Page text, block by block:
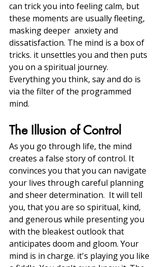
can trick you into feeling calm, but
these moments are usually fleeting,
masking deeper  anxiety and
dissatisfaction. The mind is a box of
tricks. it unsettles you and then puts
you on a spiritual journey.
Everything you think, say and do is
via the filter of the programmed
mind.
The Illusion of Control
As you go through life, the mind
creates a false story of control. It
convinces you that you can navigate
your lives through careful planning
and sheer determination.  It will tell
you, that you are so spiritual, kind,
and generous while presenting you
with the bleakest outlook that
anticipates doom and gloom. Your
mind is in charge. it's playing you like